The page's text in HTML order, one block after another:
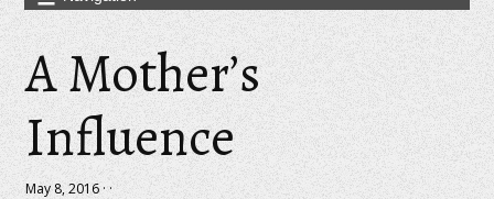
A Mother’s
Influence
May 8, 2016 · ·